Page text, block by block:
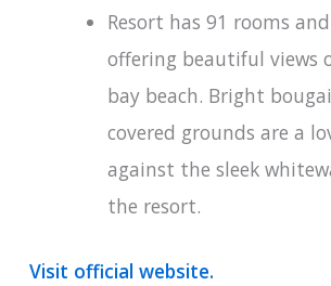
Resort has 91 rooms
offering beautiful views
bay beach. Bright
covered grounds are a
against the sleek
the resort.
Visit official website.